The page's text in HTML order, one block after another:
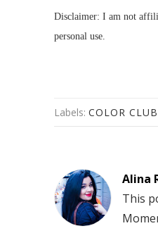
Disclaimer: I am not
personal use.
Labels: COLOR CLUB
Alina
This